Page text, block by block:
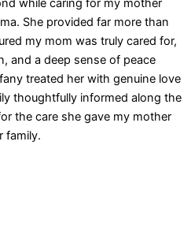
while caring for my mother
She provided far more than
my mom was truly cared for,
and a deep sense of peace
treated her with genuine love
thoughtfully informed along the
the care she gave my mother
family.